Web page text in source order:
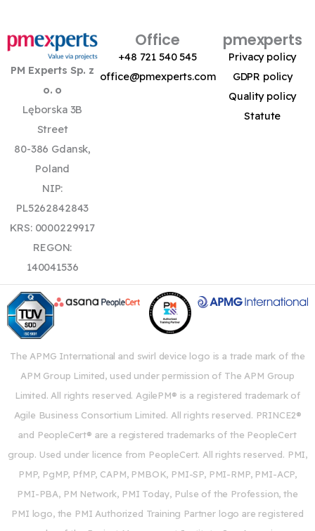
PM Experts Sp. z
o. o
Lęborska 3B
Street
80-386 Gdansk,
Poland
NIP:
PL5262842843
KRS: 0000229917
REGON:
140041536
Office
+48 721 540 545
office@pmexperts.com
pmexperts
Privacy policy
GDPR policy
Quality policy
Statute
The APMG International and swirl device logo is a trade mark of the
APM Group Limited, used under permission of The APM Group
Limited. All rights reserved. AgilePM® is a registered trademark of
Agile Business Consortium Limited. All rights reserved. PRINCE2®
and PeopleCert® are a registered trademarks of the PeopleCert
group. Used under licence from PeopleCert. All rights reserved. PMI,
PMP, PgMP, PfMP, CAPM, PMBOK, PMI-SP, PMI-RMP, PMI-ACP,
PMI-PBA, PM Network, PMI Today, Pulse of the Profession, the
PMI logo, the PMI Authorized Training Partner logo are registered